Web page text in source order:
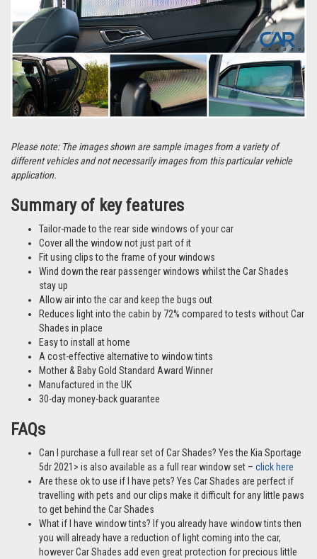
Please note: The images shown are sample images from a variety of
different vehicles and not necessarily images from this particular vehicle
application.
Summary of key features
Tailor-made to the rear side windows of your car
Cover all the window not just part of it
Fit using clips to the frame of your windows
Wind down the rear passenger windows whilst the Car Shades
stay up
Allow air into the car and keep the bugs out
Reduces light into the cabin by 72% compared to tests without Car
Shades in place
Easy to install at home
A cost-effective alternative to window tints
Mother & Baby Gold Standard Award Winner
Manufactured in the UK
30-day money-back guarantee
FAQs
Can I purchase a full rear set of Car Shades? Yes the Kia Sportage
5dr 2021> is also available as a full rear window set – click here
Are these ok to use if I have pets? Yes Car Shades are perfect if
travelling with pets and our clips make it difficult for any little paws
to get behind the Car Shades
What if I have window tints? If you already have window tints then
you will already have a reduction of light coming into the car,
however Car Shades add even great protection for precious little